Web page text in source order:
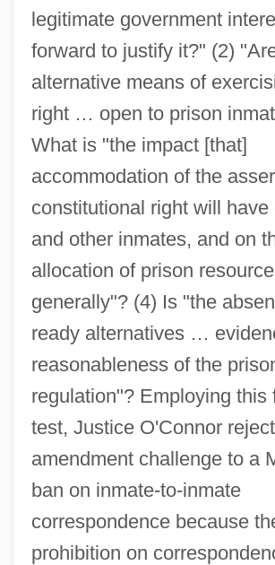
legitimate government
forward to justify it?" (2)
alternative means of
right … open to prison
What is "the impact [that]
accommodation of the
constitutional right will have
and other inmates, and on
allocation of prison
generally"? (4) Is "the
ready alternatives …
reasonableness of the
regulation"? Employing this
test, Justice O'Connor
amendment challenge to a
ban on inmate-to-inmate
correspondence because
prohibition on